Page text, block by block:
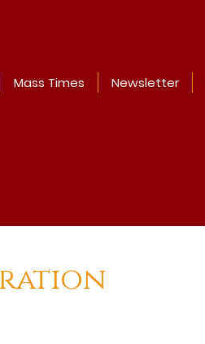
Mass Times Newsletter